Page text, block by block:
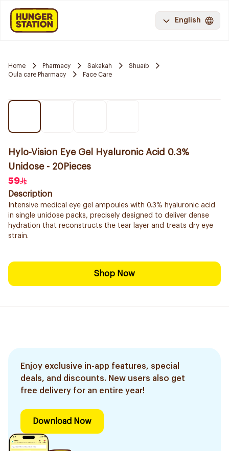
English
Home Pharmacy Sakakah
Shuaib
Oula care Pharmacy
Face Care
Hylo-Vision Eye Gel Hyaluronic Acid 0.3%
Unidose - 20Pieces
59
Description
Intensive medical eye gel ampoules with 0.3% hyaluronic acid
in single unidose packs, precisely designed to deliver dense
hydration that reconstructs the tear layer and treats dry eye
strain.
Shop Now
Enjoy exclusive in-app features, special
deals, and discounts. New users also get
free delivery for an entire year!
Download Now